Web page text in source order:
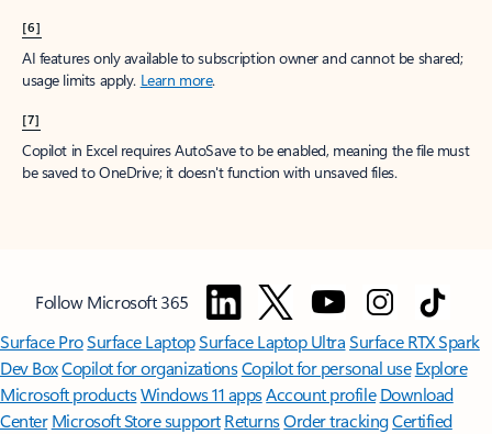
[6]
AI features only available to subscription owner and cannot be shared;
usage limits apply. Learn more.
[7]
Copilot in Excel requires AutoSave to be enabled, meaning the file must
be saved to OneDrive; it doesn't function with unsaved files.
Follow Microsoft 365
Surface ProSurface LaptopSurface Laptop UltraSurface RTX Spark
Dev BoxCopilot for organizationsCopilot for personal use Explore
Microsoft productsWindows 11 appsAccount profile Download
Center Microsoft Store support ReturnsOrder trackingCertified